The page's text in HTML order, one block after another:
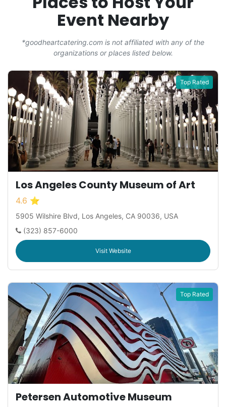
Event Nearby
*goodheartcatering.com is not affiliated with any of the
organizations or places listed below.
Top Rated
Los Angeles County Museum of Art
4.6 ⭐
5905 Wilshire Blvd, Los Angeles, CA 90036, USA
(323) 857-6000
Visit Website
Top Rated
Petersen Automotive Museum